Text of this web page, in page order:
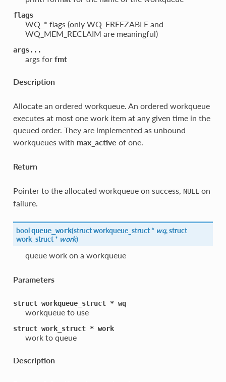
flags
WQ_* flags (only WQ_FREEZABLE and
WQ_MEM_RECLAIM are meaningful)
args...
args for fmt
Description
Allocate an ordered workqueue. An ordered workqueue
executes at most one work item at any given time in the
queued order. They are implemented as unbound
workqueues with max_active of one.
Return
Pointer to the allocated workqueue on success, NULL on
failure.
boolqueue_work(struct workqueue_struct * wq, struct
work_struct * work)
queue work on a workqueue
Parameters
struct workqueue_struct * wq
workqueue to use
struct work_struct * work
work to queue
Description